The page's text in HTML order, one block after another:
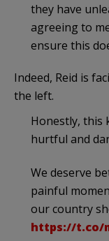
they have
agreeing to
ensure this
Indeed, Reid is
the left.
Honestly, this
hurtful and
We deserve
painful
our country
https://t.co/